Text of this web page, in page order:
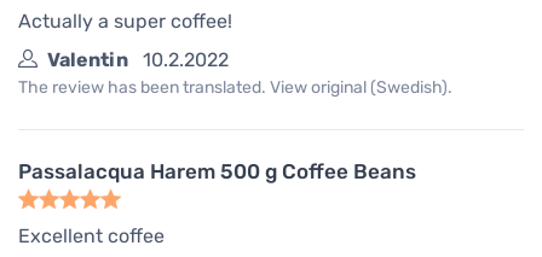
Actually a super coffee!
Valentin
10.2.2022
The review has been translated. View original (Swedish).
Passalacqua Harem 500 g Coffee Beans
Excellent coffee